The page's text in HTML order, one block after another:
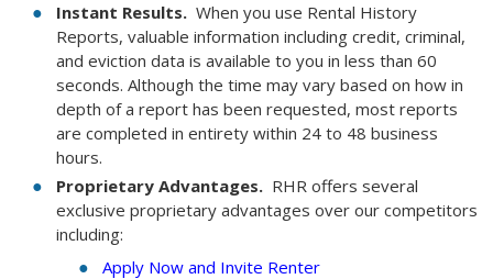
Instant Results.When you use Rental History
Reports, valuable information including credit, criminal,
and eviction data is available to you in less than 60
seconds. Although the time may vary based on how in
depth of a report has been requested, most reports
are completed in entirety within 24 to 48 business
hours.
Proprietary Advantages.RHR offers several
exclusive proprietary advantages over our competitors
including:
Apply Now and Invite Renter